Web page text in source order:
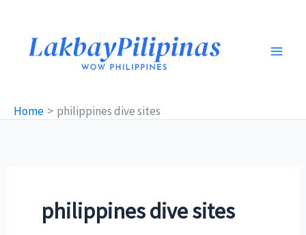
content
Home philippines dive sites
philippines dive sites